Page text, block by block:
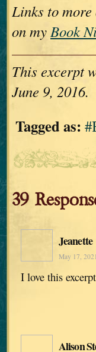
Links to
on myBook
This excerpt
June 9, 2016.
Tagged as:
39
Jeanette
May 17,
I love this
Alison